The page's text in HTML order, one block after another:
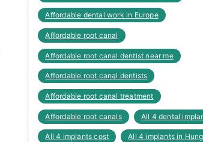
Affordable dental work in Europe
Affordable root canal
Affordable root canal dentist near me
Affordable root canal dentists
Affordable root canal treatment
Affordable root canals All 4 dental
All 4 implants cost All 4 implants in